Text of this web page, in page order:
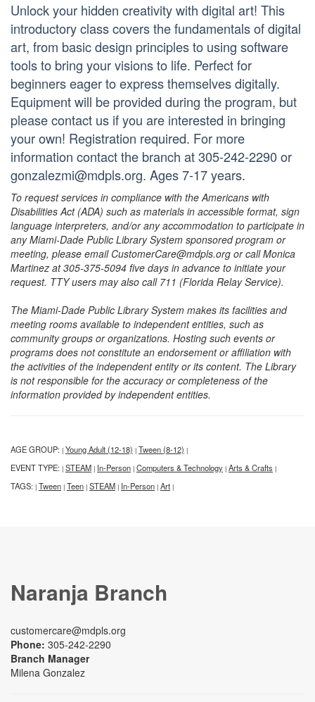
Unlock your hidden creativity with digital art! This
introductory class covers the fundamentals of digital
art, from basic design principles to using software
tools to bring your visions to life. Perfect for
beginners eager to express themselves digitally.
Equipment will be provided during the program, but
please contact us if you are interested in bringing
your own! Registration required. For more
information contact the branch at 305-242-2290 or
gonzalezmi@mdpls.org. Ages 7-17 years.
To request services in compliance with the Americans with
Disabilities Act (ADA) such as materials in accessible format, sign
language interpreters, and/or any accommodation to participate in
any Miami-Dade Public Library System sponsored program or
meeting, please email CustomerCare@mdpls.org or call Monica
Martinez at 305-375-5094 five days in advance to initiate your
request. TTY users may also call 711 (Florida Relay Service).
The Miami-Dade Public Library System makes its facilities and
meeting rooms available to independent entities, such as
community groups or organizations. Hosting such events or
programs does not constitute an endorsement or affiliation with
the activities of the independent entity or its content. The Library
is not responsible for the accuracy or completeness of the
information provided by independent entities.
AGE GROUP: | Young Adult (12-18) | Tween (8-12) |
EVENT TYPE: | STEAM | In-Person | Computers & Technology | Arts & Crafts |
TAGS: | Tween | Teen | STEAM | In-Person | Art |
Naranja Branch
customercare@mdpls.org
Phone: 305-242-2290
Branch Manager
Milena Gonzalez